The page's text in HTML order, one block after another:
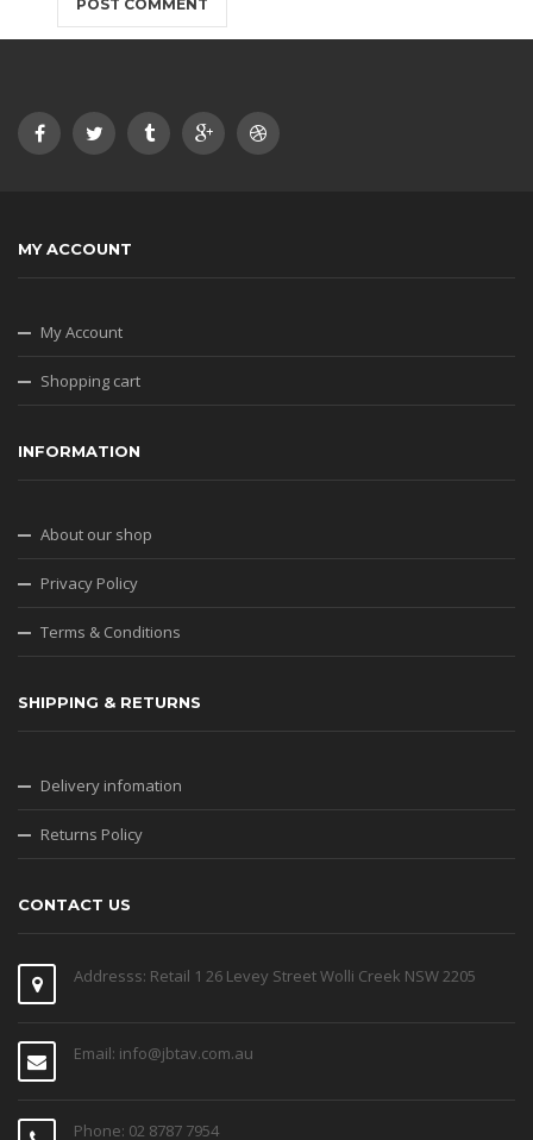
MY ACCOUNT
My Account
Shopping cart
INFORMATION
About our shop
Privacy Policy
Terms & Conditions
SHIPPING & RETURNS
Delivery infomation
Returns Policy
CONTACT US
Addresss: Retail 1 26 Levey Street Wolli Creek NSW 2205
Email: info@jbtav.com.au
Phone: 02 8787 7954